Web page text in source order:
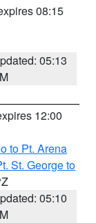
08:15
05:13
12:00
to Pt. Arena
St. George to
05:10